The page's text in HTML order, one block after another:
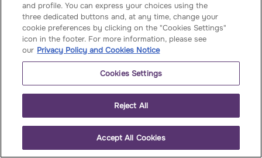
and profile. You can express your choices using the
three dedicated buttons and, at any time, change your
cookie preferences by clicking on the "Cookies Settings"
icon in the footer. For more information, please see
our Privacy Policy and Cookies Notice
Cookies Settings
Reject All
Accept All Cookies